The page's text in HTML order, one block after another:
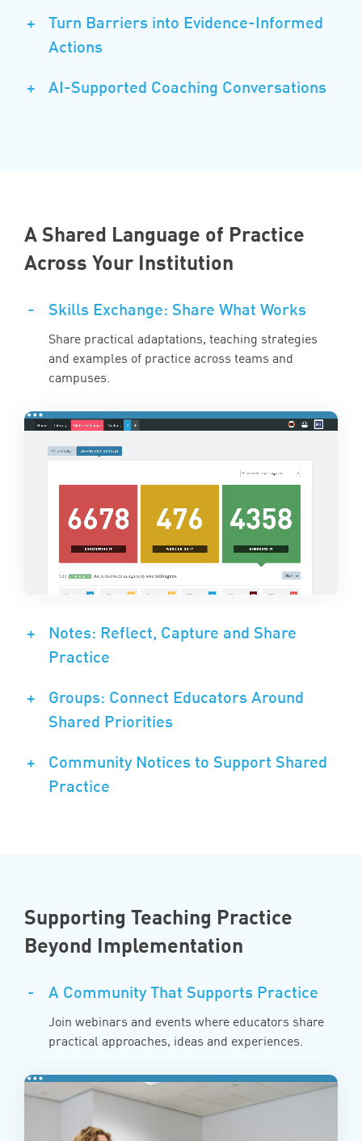
+
Turn Barriers into Evidence-Informed
Actions
+ AI-Supported Coaching Conversations
A Shared Language of Practice
Across Your Institution
- Skills Exchange: Share What Works
Share practical adaptations, teaching strategies
and examples of practice across teams and
campuses.
+
Notes: Reflect, Capture and Share
Practice
+
Groups: Connect Educators Around
Shared Priorities
+
Community Notices to Support Shared
Practice
Supporting Teaching Practice
Beyond Implementation
- A Community That Supports Practice
Join webinars and events where educators share
practical approaches, ideas and experiences.